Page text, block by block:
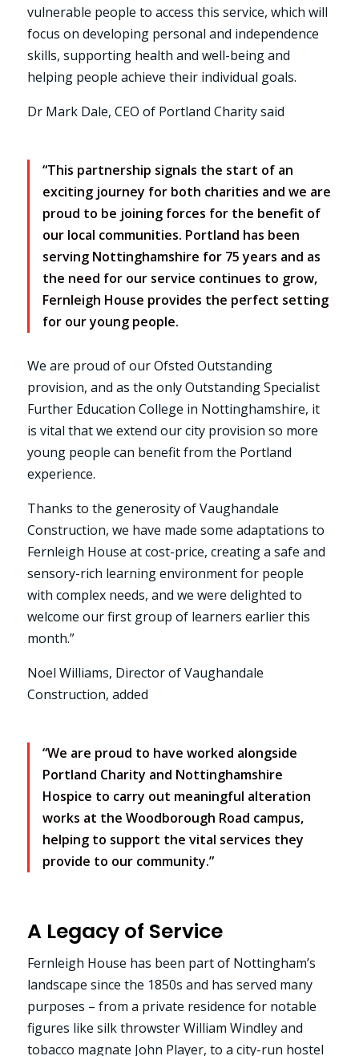
vulnerable people to access this service, which will
focus on developing personal and independence
skills, supporting health and well-being and
helping people achieve their individual goals.
Dr Mark Dale, CEO of Portland Charity said
“This partnership signals the start of an
exciting journey for both charities and we are
proud to be joining forces for the benefit of
our local communities. Portland has been
serving Nottinghamshire for 75 years and as
the need for our service continues to grow,
Fernleigh House provides the perfect setting
for our young people.
We are proud of our Ofsted Outstanding
provision, and as the only Outstanding Specialist
Further Education College in Nottinghamshire, it
is vital that we extend our city provision so more
young people can benefit from the Portland
experience.
Thanks to the generosity of Vaughandale
Construction, we have made some adaptations to
Fernleigh House at cost-price, creating a safe and
sensory-rich learning environment for people
with complex needs, and we were delighted to
welcome our first group of learners earlier this
month.”
Noel Williams, Director of Vaughandale
Construction, added
“We are proud to have worked alongside
Portland Charity and Nottinghamshire
Hospice to carry out meaningful alteration
works at the Woodborough Road campus,
helping to support the vital services they
provide to our community.”
A Legacy of Service
Fernleigh House has been part of Nottingham’s
landscape since the 1850s and has served many
purposes – from a private residence for notable
figures like silk throwster William Windley and
tobacco magnate John Player, to a city-run hostel